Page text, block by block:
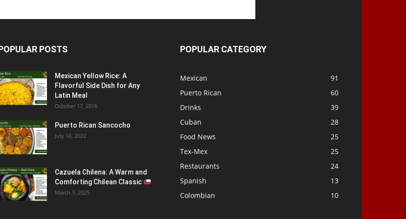
POSTS
Mexican Yellow Rice: A
Flavorful Side Dish for Any
Latin Meal
October 17, 2016
Puerto Rican Sancocho
July 16, 2022
Cazuela Chilena: A Warm and
Comforting Chilean Classic
March 3, 2025
POPULAR CATEGORY
Mexican
91
Puerto Rican
60
Drinks
39
Cuban
28
Food News
25
Tex-Mex
25
Restaurants
24
Spanish
13
Colombian
10